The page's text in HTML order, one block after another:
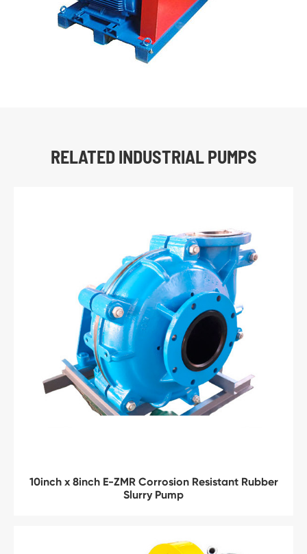
RELATED INDUSTRIAL PUMPS
10inch x 8inch E-ZMR Corrosion Resistant Rubber
Slurry Pump